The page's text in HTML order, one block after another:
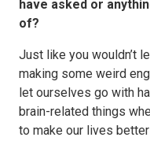
have asked or
of?
Just like you wouldn’t
making some weird
let ourselves go with
brain-related things
to make our lives